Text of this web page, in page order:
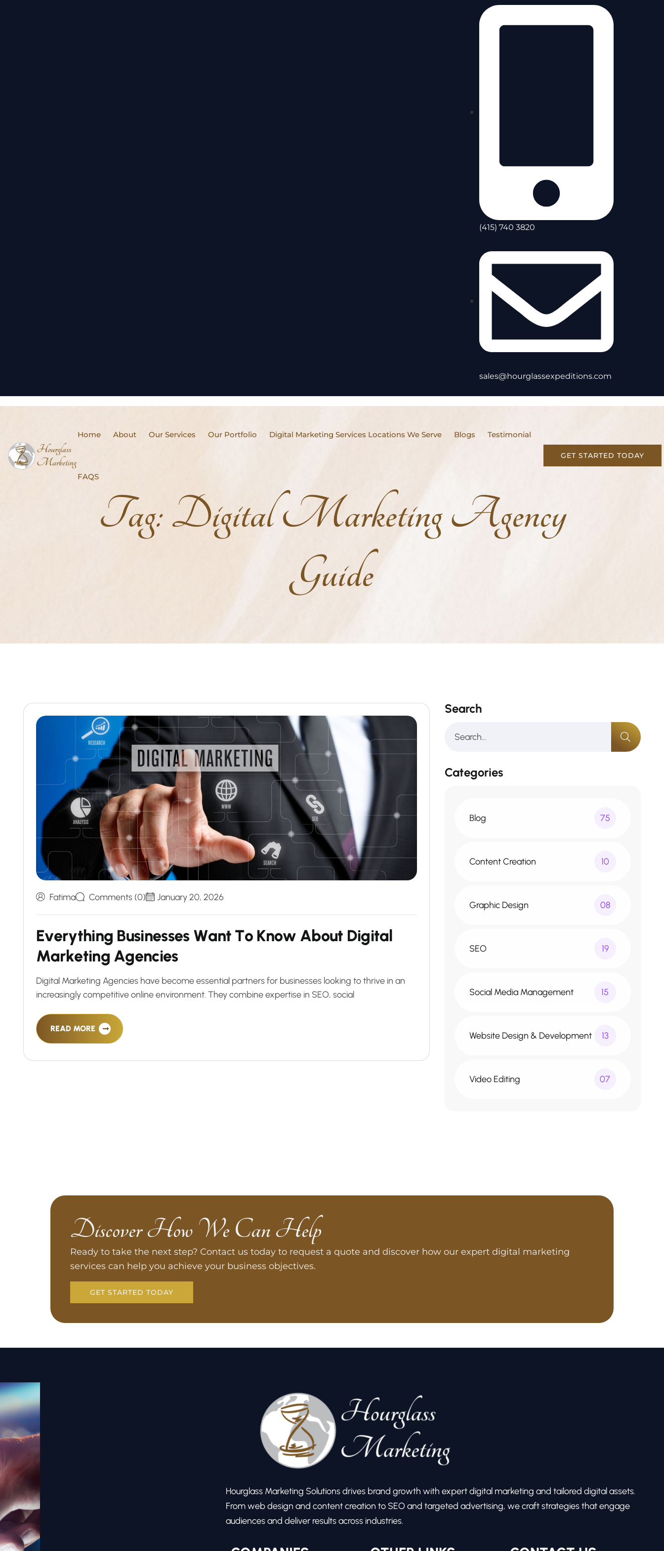
(415) 740 3820
sales@hourglassexpeditions.com
Home About Our Services Our Portfolio Digital Marketing Services Locations We Serve Blogs Testimonial
FAQS
GET STARTED TODAY
Tag:Digital Marketing Agency
Guide
Fatima Comments (0) January 20, 2026
Everything Businesses Want To Know About Digital
Marketing Agencies
Digital Marketing Agencies have become essential partners for businesses looking to thrive in an
increasingly competitive online environment. They combine expertise in SEO, social
READ MORE
Search
Categories
Blog 75
Content Creation 10
Graphic Design 08
SEO 19
Social Media Management 15
Website Design & Development 13
Video Editing 07
Discover How We Can Help
Ready to take the next step? Contact us today to request a quote and discover how our expert digital marketing
services can help you achieve your business objectives.
GET STARTED TODAY
Hourglass Marketing Solutions drives brand growth with expert digital marketing and tailored digital assets.
From web design and content creation to SEO and targeted advertising, we craft strategies that engage
audiences and deliver results across industries.